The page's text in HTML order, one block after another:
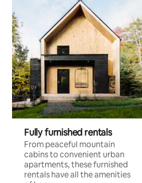
Fully furnished rentals
From peaceful mountain
cabins to convenient urban
apartments, these furnished
rentals have all the amenities